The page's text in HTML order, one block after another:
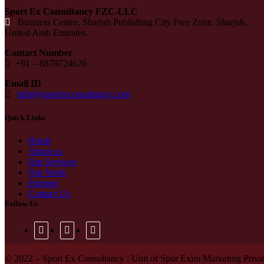
Sport Ex Consultancy FZC-LLC
Business Centre, Sharjah Publishing City Free Zone, Sharjah,
United Arab Emirates.
Contact Number
+91 – 8879724626
Email ID
info@sportexconsultancy.com
Quick Links
Home
About us
Our Services
Our Work
Partners
Contact Us
Follow Us
© 2022 – Sport Ex Consultancy : Unit of Spor Exim Marketing